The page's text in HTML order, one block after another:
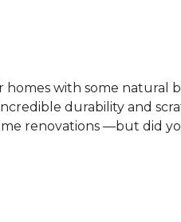
with some natural
durability and
renovations —but did